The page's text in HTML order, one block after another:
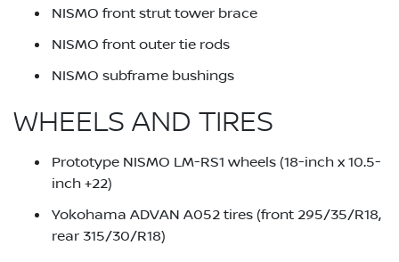
NISMO front strut tower brace
NISMO front outer tie rods
NISMO subframe bushings
WHEELS AND TIRES
Prototype NISMO LM-RS1 wheels (18-inch x 10.5-
inch +22)
Yokohama ADVAN A052 tires (front 295/35/R18,
rear 315/30/R18)